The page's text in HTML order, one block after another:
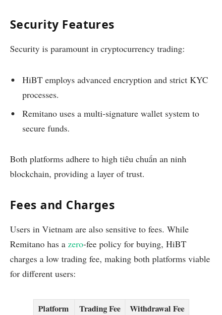
Security Features
Security is paramount in cryptocurrency trading:
HiBT employs advanced encryption and strict KYC
processes.
Remitano uses a multi-signature wallet system to
secure funds.
Both platforms adhere to high tiêu chuẩn an ninh
blockchain, providing a layer of trust.
Fees and Charges
Users in Vietnam are also sensitive to fees. While
Remitano has a zero-fee policy for buying, HiBT
charges a low trading fee, making both platforms viable
for different users:
Platform Trading Fee Withdrawal Fee